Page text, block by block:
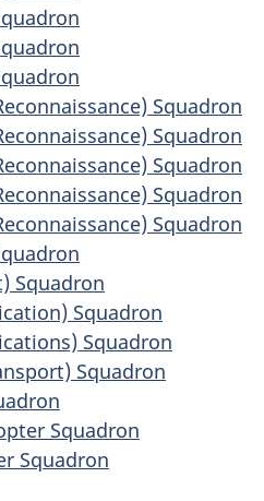
Squadron
Squadron
Squadron
Squadron
Squadron
Squadron
Squadron
Squadron
Squadron
Squadron
Squadron